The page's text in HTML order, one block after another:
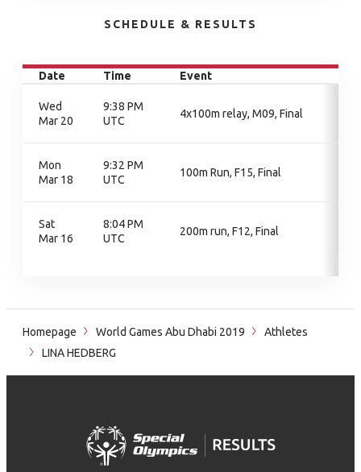
SCHEDULE & RESULTS
Date Time Event
Wed
Mar 20
9:38 PM
UTC
4x100m relay, M09, Final
Mon
Mar 18
9:32 PM
UTC
100m Run, F15, Final
Sat
Mar 16
8:04 PM
UTC
200m run, F12, Final
Homepage World Games Abu Dhabi 2019
Athletes
LINA HEDBERG